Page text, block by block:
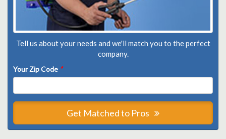
Tell us about your needs and we'll match you to the perfect
company.
Your Zip Code *
Get Matched to Pros